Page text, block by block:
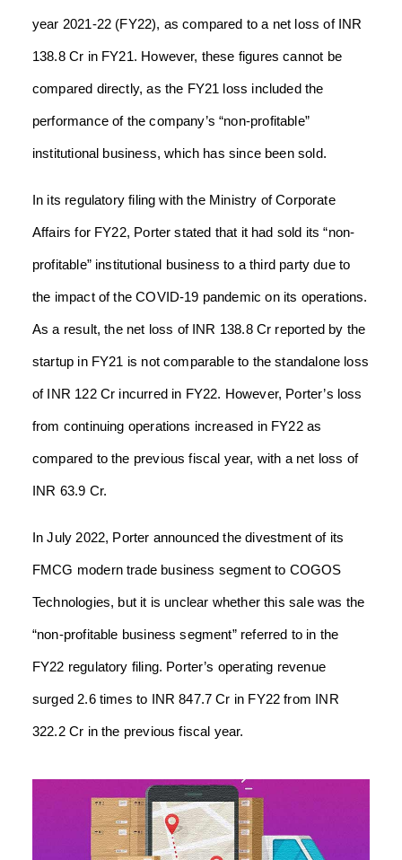
year 2021-22 (FY22), as compared to a net loss of INR
138.8 Cr in FY21. However, these figures cannot be
compared directly, as the FY21 loss included the
performance of the company’s “non-profitable”
institutional business, which has since been sold.
In its regulatory filing with the Ministry of Corporate
Affairs for FY22, Porter stated that it had sold its “non-
profitable” institutional business to a third party due to
the impact of the COVID-19 pandemic on its operations.
As a result, the net loss of INR 138.8 Cr reported by the
startup in FY21 is not comparable to the standalone loss
of INR 122 Cr incurred in FY22. However, Porter’s loss
from continuing operations increased in FY22 as
compared to the previous fiscal year, with a net loss of
INR 63.9 Cr.
In July 2022, Porter announced the divestment of its
FMCG modern trade business segment to COGOS
Technologies, but it is unclear whether this sale was the
“non-profitable business segment” referred to in the
FY22 regulatory filing. Porter’s operating revenue
surged 2.6 times to INR 847.7 Cr in FY22 from INR
322.2 Cr in the previous fiscal year.